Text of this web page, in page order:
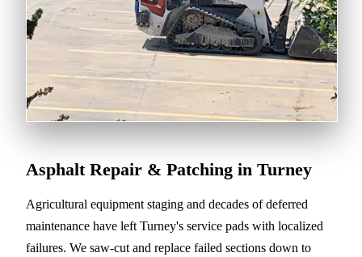
Asphalt Repair & Patching in Turney
Agricultural equipment staging and decades of deferred
maintenance have left Turney's service pads with localized
failures. We saw-cut and replace failed sections down to